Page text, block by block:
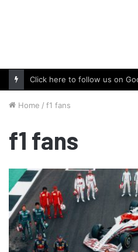
Home / f1 fans
f1 fans